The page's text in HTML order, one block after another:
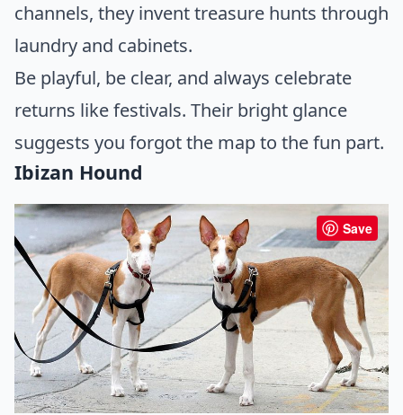
channels, they invent treasure hunts through
laundry and cabinets.
Be playful, be clear, and always celebrate
returns like festivals. Their bright glance
suggests you forgot the map to the fun part.
Ibizan Hound
Save